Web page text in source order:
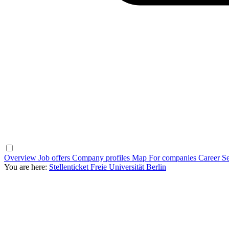
Overview Job offers Company profiles Map For companies Career
You are here: Stellenticket Freie Universität Berlin